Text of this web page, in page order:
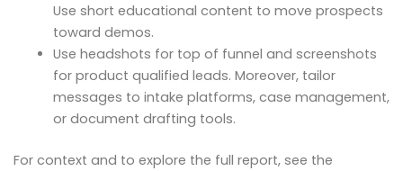
Use short educational content to move prospects
toward demos.
Use headshots for top of funnel and screenshots
for product qualified leads. Moreover, tailor
messages to intake platforms, case management,
or document drafting tools.
For context and to explore the full report, see the